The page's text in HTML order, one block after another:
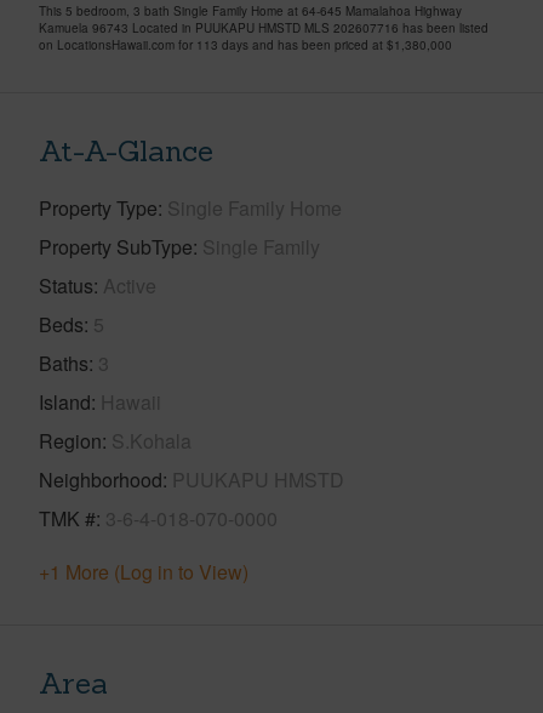
This 5 bedroom, 3 bath Single Family Home at 64-645 Mamalahoa Highway
Kamuela 96743 Located in PUUKAPU HMSTD MLS 202607716 has been listed
on LocationsHawaii.com for 113 days and has been priced at $1,380,000
At-A-Glance
Property Type Single Family Home
Property SubType Single Family
Status Active
Beds 5
Baths 3
Island Hawaii
Region S.Kohala
Neighborhood PUUKAPU HMSTD
TMK # 3-6-4-018-070-0000
+1 More (Log in to View)
Area